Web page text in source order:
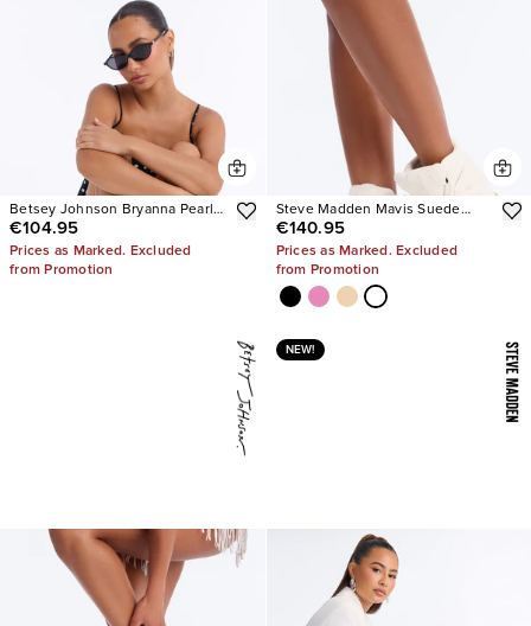
Betsey Johnson Bryanna Pearl
Polka Dot Slingback Pumps
€104.95
Prices as Marked. Excluded
from Promotion
Steve Madden Mavis Suede
Wedge Sneakers
€140.95
Prices as Marked. Excluded
from Promotion
NEW!